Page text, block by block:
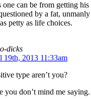
one can be from getting
by a fat,
petty as life choices.
dicks
19th, 2013 11:33am
type aren’t you?
you don’t mind me saying.